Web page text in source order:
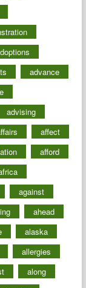
advance
advising
affect
afford
against
ahead
alaska
allergies
along